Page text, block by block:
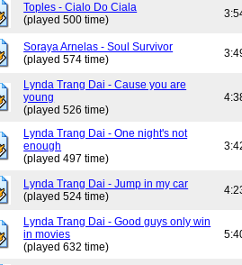
Toples - Cialo Do Ciala
(played 500 time)
Soraya Arnelas - Soul Survivor
(played 574 time)
Lynda Trang Dai - Cause you are
young
(played 526 time)
Lynda Trang Dai - One night's not
enough
(played 497 time)
Lynda Trang Dai - Jump in my car
(played 524 time)
Lynda Trang Dai - Good guys only win
in movies
(played 632 time)